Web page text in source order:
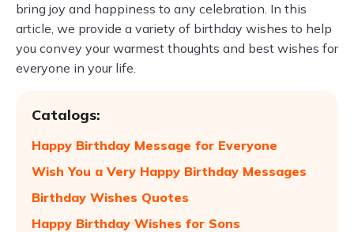
bring joy and happiness to any celebration. In this
article, we provide a variety of birthday wishes to help
you convey your warmest thoughts and best wishes for
everyone in your life.
Catalogs:
Happy Birthday Message for Everyone
Wish You a Very Happy Birthday Messages
Birthday Wishes Quotes
Happy Birthday Wishes for Sons